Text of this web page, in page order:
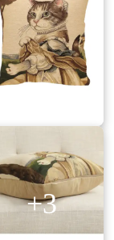
+3